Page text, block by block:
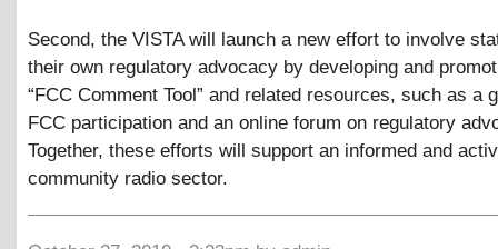
Second, the VISTA will launch a new effort to involve
their own regulatory advocacy by developing and
“FCC Comment Tool” and related resources, such as a
FCC participation and an online forum on regulatory
Together, these efforts will support an informed and
community radio sector.